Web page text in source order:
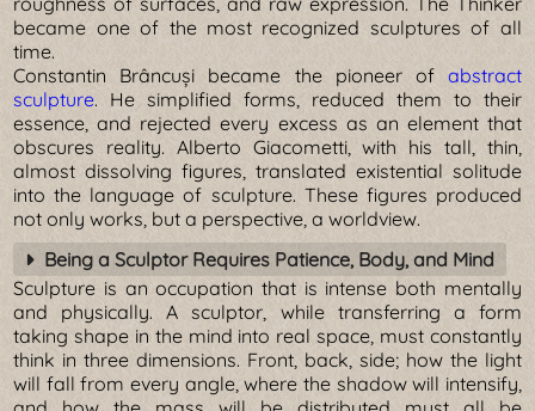
became one of the most recognized sculptures of all
time.
Constantin Brâncuși became the pioneer of abstract
sculpture. He simplified forms, reduced them to their
essence, and rejected every excess as an element that
obscures reality. Alberto Giacometti, with his tall, thin,
almost dissolving figures, translated existential solitude
into the language of sculpture. These figures produced
not only works, but a perspective, a worldview.
Being a Sculptor Requires Patience, Body, and Mind
Sculpture is an occupation that is intense both mentally
and physically. A sculptor, while transferring a form
taking shape in the mind into real space, must constantly
think in three dimensions. Front, back, side; how the light
will fall from every angle, where the shadow will intensify,